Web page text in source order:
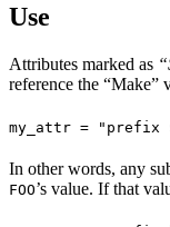
Use
Attributes marked as
reference the “Make”
my_attr = "prefix
In other words, any
FOO’s value. If that